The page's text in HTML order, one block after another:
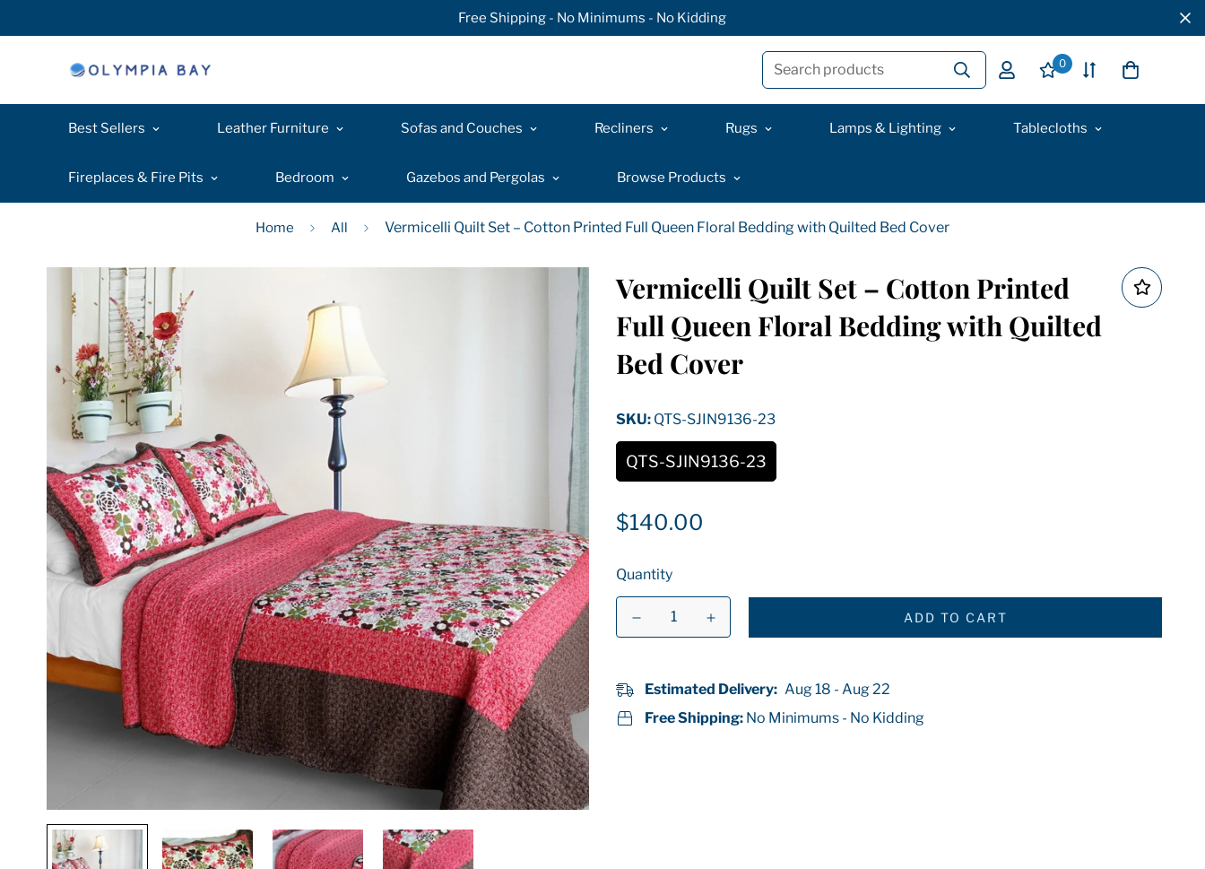
Free Shipping - No Minimums - No Kidding
Search products 0
Best Sellers Leather Furniture Sofas and Couches Recliners Rugs Lamps & Lighting Tablecloths
Fireplaces & Fire Pits Bedroom Gazebos and Pergolas Browse Products
Home All Vermicelli Quilt Set – Cotton Printed Full Queen Floral Bedding with Quilted Bed Cover
Vermicelli Quilt Set – Cotton Printed
Full Queen Floral Bedding with Quilted
Bed Cover
SKU: QTS-SJIN9136-23
QTS-SJIN9136-23
Regular
$140.00
Quantity
ADD TO CART
Estimated Delivery: Aug 18 - Aug 22
Free Shipping: No Minimums - No Kidding